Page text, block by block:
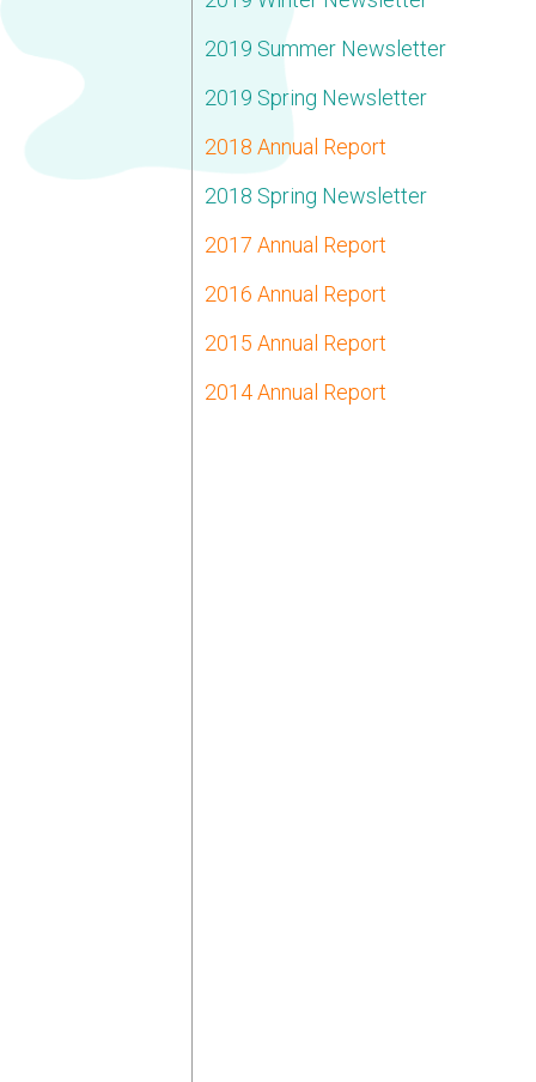
2019 Summer Newsletter
2019 Spring Newsletter
2018 Annual Report
2018 Spring Newsletter
2017 Annual Report
2016 Annual Report
2015 Annual Report
2014 Annual Report